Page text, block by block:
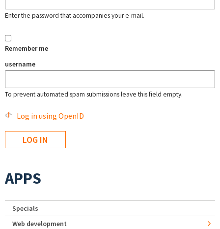
Enter the password that accompanies your e-mail.
Remember me
username
To prevent automated spam submissions leave this field empty.
Log in using OpenID
APPS
Specials
Web development